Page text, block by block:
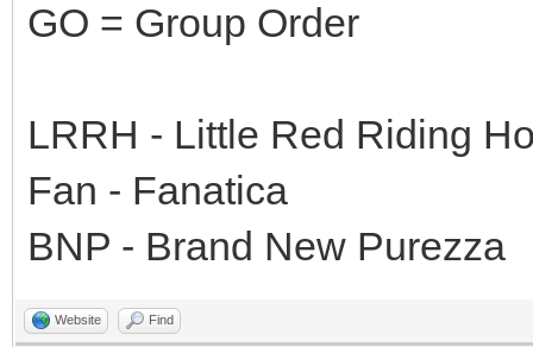
GO = Group Order
LRRH - Little Red Riding
Fan - Fanatica
BNP - Brand New Purezza
Website Find